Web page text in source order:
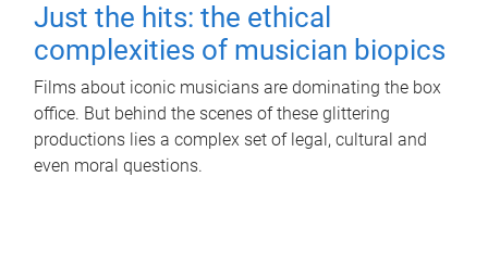
Just the hits: the ethical
complexities of musician biopics
Films about iconic musicians are dominating the box
office. But behind the scenes of these glittering
productions lies a complex set of legal, cultural and
even moral questions.